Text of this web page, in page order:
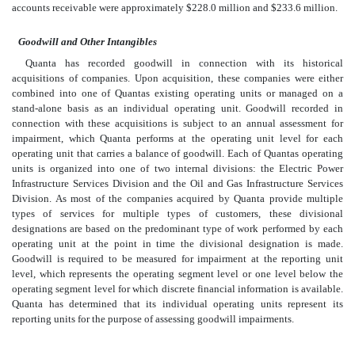
accounts receivable were approximately $228.0 million and $233.6 million.
Goodwill and Other Intangibles
Quanta has recorded goodwill in connection with its historical
acquisitions of companies. Upon acquisition, these companies were either
combined into one of Quantas existing operating units or managed on a
stand-alone basis as an individual operating unit. Goodwill recorded in
connection with these acquisitions is subject to an annual assessment for
impairment, which Quanta performs at the operating unit level for each
operating unit that carries a balance of goodwill. Each of Quantas operating
units is organized into one of two internal divisions: the Electric Power
Infrastructure Services Division and the Oil and Gas Infrastructure Services
Division. As most of the companies acquired by Quanta provide multiple
types of services for multiple types of customers, these divisional
designations are based on the predominant type of work performed by each
operating unit at the point in time the divisional designation is made.
Goodwill is required to be measured for impairment at the reporting unit
level, which represents the operating segment level or one level below the
operating segment level for which discrete financial information is available.
Quanta has determined that its individual operating units represent its
reporting units for the purpose of assessing goodwill impairments.